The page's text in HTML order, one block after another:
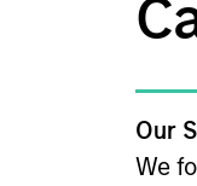
Our
We